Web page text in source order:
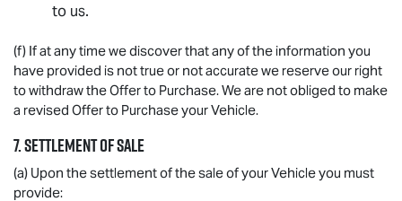
to us.
(f) If at any time we discover that any of the information you
have provided is not true or not accurate we reserve our right
to withdraw the Offer to Purchase. We are not obliged to make
a revised Offer to Purchase your Vehicle.
7. SETTLEMENT OF SALE
(a) Upon the settlement of the sale of your Vehicle you must
provide: